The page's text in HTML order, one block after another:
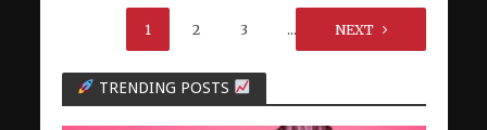
1 2 3 … 9
NEXT
TRENDING POSTS